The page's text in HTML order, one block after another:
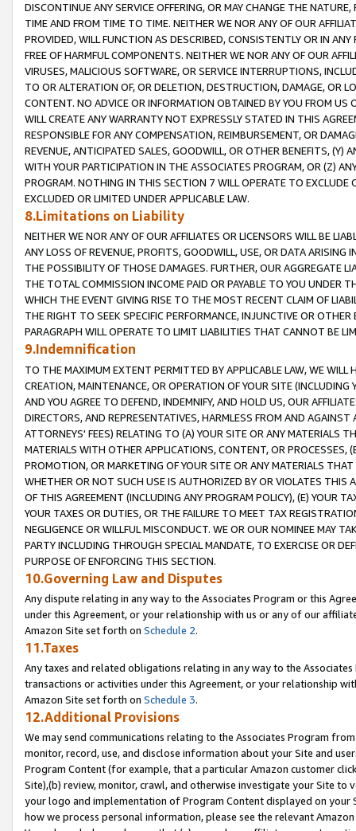
DISCONTINUE ANY SERVICE OFFERING, OR MAY CHANGE THE
TIME AND FROM TIME TO TIME. NEITHER WE NOR ANY OF OUR
PROVIDED, WILL FUNCTION AS DESCRIBED, CONSISTENTLY OR IN
FREE OF HARMFUL COMPONENTS. NEITHER WE NOR ANY OF OUR
VIRUSES, MALICIOUS SOFTWARE, OR SERVICE INTERRUPTIONS,
TO OR ALTERATION OF, OR DELETION, DESTRUCTION, DAMAGE, OR
CONTENT. NO ADVICE OR INFORMATION OBTAINED BY YOU FROM
WILL CREATE ANY WARRANTY NOT EXPRESSLY STATED IN THIS
RESPONSIBLE FOR ANY COMPENSATION, REIMBURSEMENT, OR
REVENUE, ANTICIPATED SALES, GOODWILL, OR OTHER BENEFITS,
WITH YOUR PARTICIPATION IN THE ASSOCIATES PROGRAM, OR (Z)
PROGRAM. NOTHING IN THIS SECTION 7 WILL OPERATE TO
EXCLUDED OR LIMITED UNDER APPLICABLE LAW.
8.Limitations on Liability
NEITHER WE NOR ANY OF OUR AFFILIATES OR LICENSORS WILL BE
ANY LOSS OF REVENUE, PROFITS, GOODWILL, USE, OR DATA ARISING
THE POSSIBILITY OF THOSE DAMAGES. FURTHER, OUR AGGREGATE
THE TOTAL COMMISSION INCOME PAID OR PAYABLE TO YOU UNDER
WHICH THE EVENT GIVING RISE TO THE MOST RECENT CLAIM OF
THE RIGHT TO SEEK SPECIFIC PERFORMANCE, INJUNCTIVE OR
PARAGRAPH WILL OPERATE TO LIMIT LIABILITIES THAT CANNOT BE
9.Indemnification
TO THE MAXIMUM EXTENT PERMITTED BY APPLICABLE LAW, WE WILL
CREATION, MAINTENANCE, OR OPERATION OF YOUR SITE (INCLUDING
AND YOU AGREE TO DEFEND, INDEMNIFY, AND HOLD US, OUR
DIRECTORS, AND REPRESENTATIVES, HARMLESS FROM AND
ATTORNEYS' FEES) RELATING TO (A) YOUR SITE OR ANY MATERIALS
MATERIALS WITH OTHER APPLICATIONS, CONTENT, OR PROCESSES,
PROMOTION, OR MARKETING OF YOUR SITE OR ANY MATERIALS
WHETHER OR NOT SUCH USE IS AUTHORIZED BY OR VIOLATES THIS
OF THIS AGREEMENT (INCLUDING ANY PROGRAM POLICY), (E) YOUR
YOUR TAXES OR DUTIES, OR THE FAILURE TO MEET TAX
NEGLIGENCE OR WILLFUL MISCONDUCT. WE OR OUR NOMINEE MAY
PARTY INCLUDING THROUGH SPECIAL MANDATE, TO EXERCISE OR
PURPOSE OF ENFORCING THIS SECTION.
10.Governing Law and Disputes
Any dispute relating in any way to the Associates Program or this
under this Agreement, or your relationship with us or any of our
Amazon Site set forth on Schedule 2.
11.Taxes
Any taxes and related obligations relating in any way to the
transactions or activities under this Agreement, or your relationship
Amazon Site set forth on Schedule 3.
12.Additional Provisions
We may send communications relating to the Associates Program
monitor, record, use, and disclose information about your Site and
Program Content (for example, that a particular Amazon customer
Site),(b) review, monitor, crawl, and otherwise investigate your Site
your logo and implementation of Program Content displayed on
how we process personal information, please see the relevant